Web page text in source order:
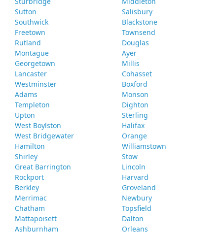
Sutton
Salisbury
Southwick
Blackstone
Freetown
Townsend
Rutland
Douglas
Montague
Ayer
Georgetown
Millis
Lancaster
Cohasset
Westminster
Boxford
Adams
Monson
Templeton
Dighton
Upton
Sterling
West Boylston
Halifax
West Bridgewater
Orange
Hamilton
Williamstown
Shirley
Stow
Great Barrington
Lincoln
Rockport
Harvard
Berkley
Groveland
Merrimac
Newbury
Chatham
Topsfield
Mattapoisett
Dalton
Ashburnham
Orleans